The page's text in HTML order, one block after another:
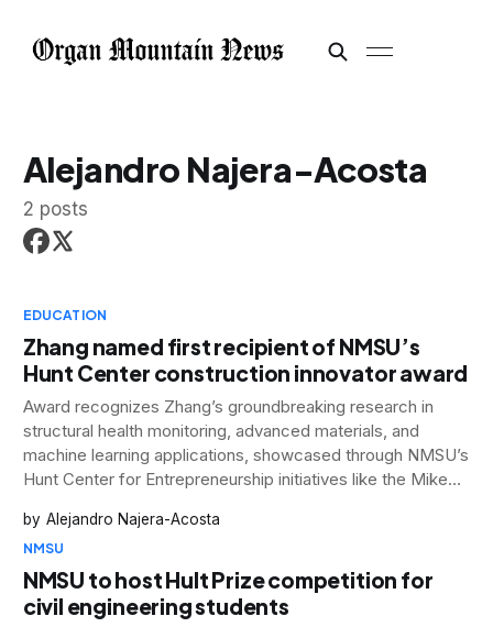
Alejandro Najera-Acosta
2 posts
EDUCATION
Zhang named first recipient of NMSU’s
Hunt Center construction innovator award
Award recognizes Zhang’s groundbreaking research in
structural health monitoring, advanced materials, and
machine learning applications, showcased through NMSU’s
Hunt Center for Entrepreneurship initiatives like the Mike
Alejandro Najera-Acosta
NMSU
NMSU to host Hult Prize competition for
civil engineering students